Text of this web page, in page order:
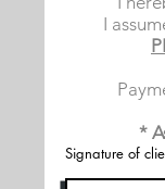
I
*
Signature of